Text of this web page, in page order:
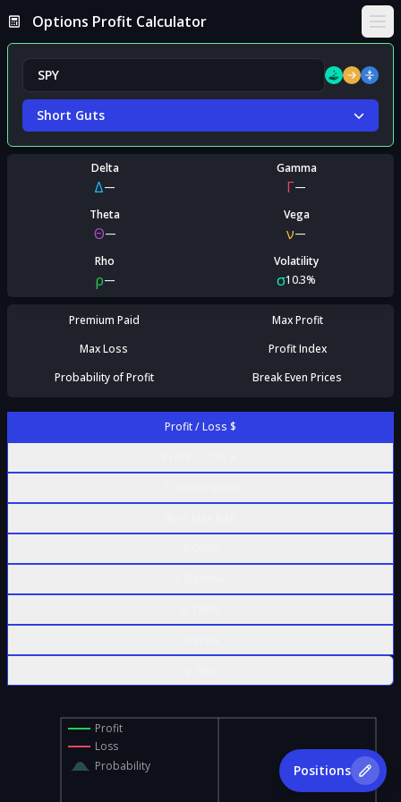
Options Profit Calculator
Short Guts
Delta
Δ—
Gamma
Γ—
Theta
Θ—
Vega
ν—
Rho
ρ—
Volatility
σ10.3%
Premium Paid
Max Profit
Max Loss
Profit Index
Probability of Profit
Break Even Prices
Profit / Loss $
Profit
Loss
Probability
Positions